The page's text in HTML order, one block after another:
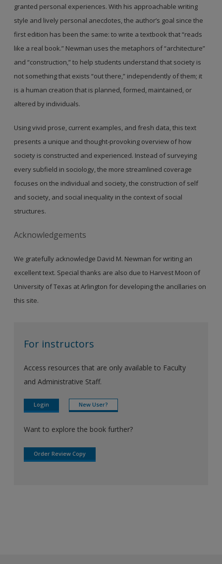
granted personal experiences. With his approachable writing
style and lively personal anecdotes, the author’s goal since the
first edition has been the same: to write a textbook that “reads
like a real book.” Newman uses the metaphors of “architecture”
and “construction,” to help students understand that society is
not something that exists “out there,” independently of them; it
is a human creation that is planned, formed, maintained, or
altered by individuals.
Using vivid prose, current examples, and fresh data, this text
presents a unique and thought-provoking overview of how
society is constructed and experienced. Instead of surveying
every subfield in sociology, the more streamlined coverage
focuses on the individual and society, the construction of self
and society, and social inequality in the context of social
structures.
Acknowledgements
We gratefully acknowledge David M. Newman for writing an
excellent text. Special thanks are also due to Harvest Moon of
University of Texas at Arlington for developing the ancillaries on
this site.
For instructors
Access resources that are only available to Faculty
and Administrative Staff.
Login New User?
Want to explore the book further?
Order Review Copy